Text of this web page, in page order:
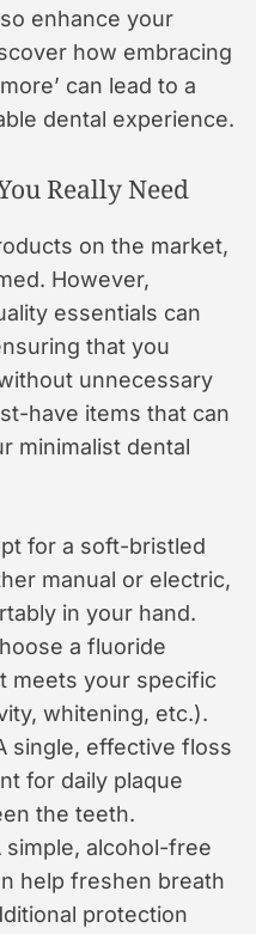
enhance your
how embracing
can lead to a
dental experience.
Really Need
on the market,
However,
essentials can
that you
unnecessary
have items that can
minimalist dental
for a soft-bristled
manual or electric,
in your hand.
a fluoride
meets your specific
whitening, etc.).
single, effective floss
for daily plaque
the teeth.
simple, alcohol-free
help freshen breath
protection